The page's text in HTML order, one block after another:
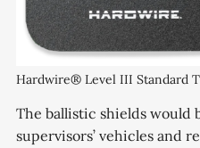
Hardwire® Level III Standard
The ballistic shields would
supervisors’ vehicles and